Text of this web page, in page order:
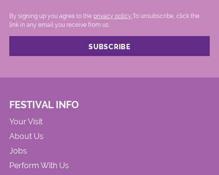
By signing up you agree to the privacy policy..To unsubscribe, click the
link in any email you receive from us.
FESTIVAL INFO
Your Visit
About Us
Jobs
Perform With Us